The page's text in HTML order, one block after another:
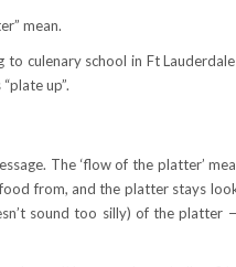
mean.
to culenary school in Ft
up”.
The ‘flow of the platter’
from, and the platter stays
sound too silly) of the